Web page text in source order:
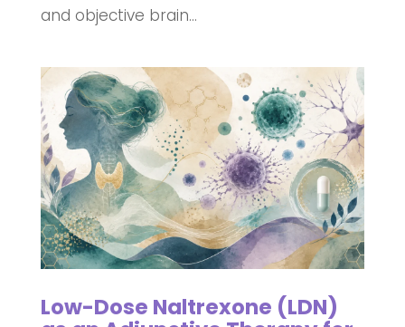
and objective brain...
Low-Dose Naltrexone (LDN)